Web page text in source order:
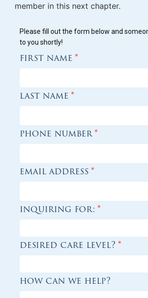
member in this next chapter.
Please fill out the form below and
to you shortly!
first name *
last name *
phone number *
email address *
inquiring for: *
desired care level? *
how can we help?